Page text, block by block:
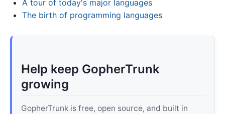
A tour of today's major languages
The birth of programming languages
Help keep GopherTrunk
growing
GopherTrunk is free, open source, and built in